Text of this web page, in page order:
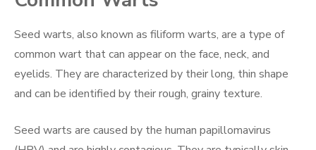
Seed warts, also known as filiform warts, are a type of
common wart that can appear on the face, neck, and
eyelids. They are characterized by their long, thin shape
and can be identified by their rough, grainy texture.
Seed warts are caused by the human papillomavirus